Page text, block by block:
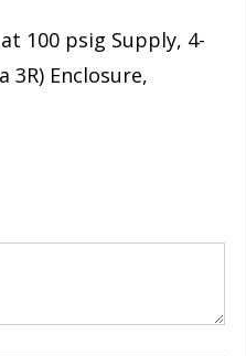
100 psig Supply, 4-
Enclosure,